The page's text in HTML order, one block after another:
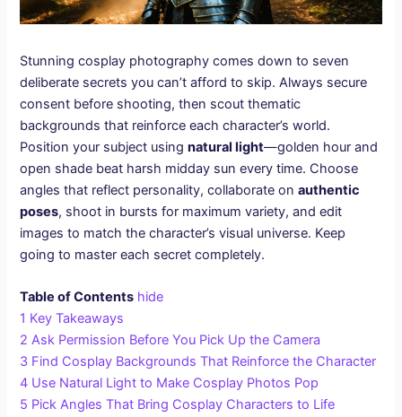
Stunning cosplay photography comes down to seven
deliberate secrets you can’t afford to skip. Always secure
consent before shooting, then scout thematic
backgrounds that reinforce each character’s world.
Position your subject usingnatural light—golden hour and
open shade beat harsh midday sun every time. Choose
angles that reflect personality, collaborate onauthentic
poses, shoot in bursts for maximum variety, and edit
images to match the character’s visual universe. Keep
going to master each secret completely.
Table of Contents hide
1 Key Takeaways
2 Ask Permission Before You Pick Up the Camera
3 Find Cosplay Backgrounds That Reinforce the Character
4 Use Natural Light to Make Cosplay Photos Pop
5 Pick Angles That Bring Cosplay Characters to Life